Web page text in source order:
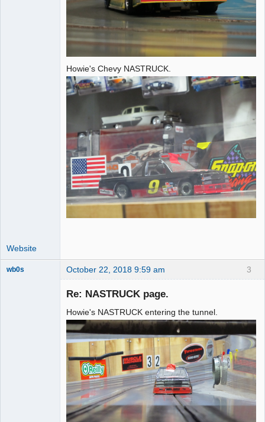
Howie's Chevy NASTRUCK.
Website
3
wb0s October 22, 2018 9:59 am
Re: NASTRUCK page.
Howie's NASTRUCK entering the tunnel.